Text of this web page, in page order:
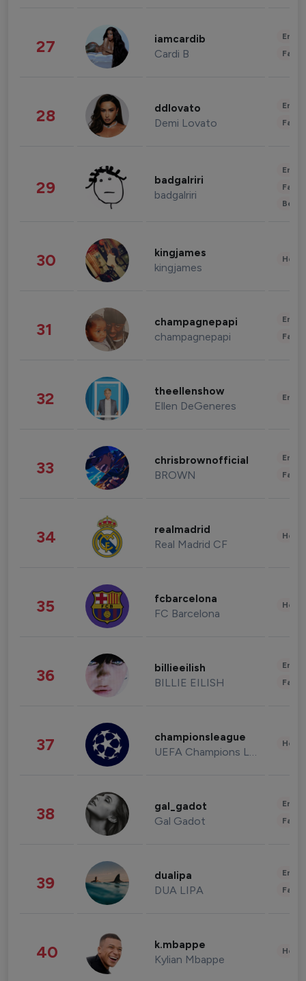
27 iamcardib
Cardi B
28 ddlovato
Demi Lovato
29 badgalriri
badgalriri
30 kingjames
kingjames
31 champagnepapi
champagnepapi
32 theellenshow
Ellen DeGeneres
33 chrisbrownofficial
BROWN
34 realmadrid
Real Madrid CF
35 fcbarcelona
FC Barcelona
36 billieeilish
BILLIE EILISH
37 championsleague
UEFA Champions League
38 gal_gadot
Gal Gadot
39 dualipa
DUA LIPA
40 k.mbappe
Kylian Mbappe